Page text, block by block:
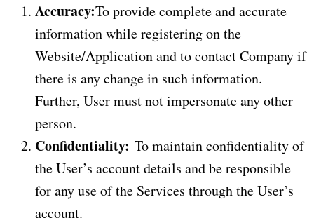
Accuracy:To provide complete and accurate
information while registering on the
Website/Application and to contact Company if
there is any change in such information.
Further, User must not impersonate any other
person.
Confidentiality: To maintain confidentiality of
the User’s account details and be responsible
for any use of the Services through the User’s
account.